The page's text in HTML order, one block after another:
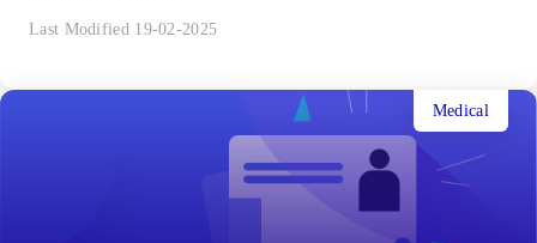
Last Modified 19-02-2025
Medical